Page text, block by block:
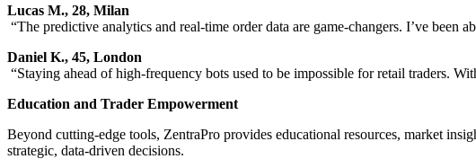
Lucas M., 28, Milan
“The predictive analytics and real-time order data are game-changers. I’ve been
Daniel K., 45, London
“Staying ahead of high-frequency bots used to be impossible for retail traders.
Education and Trader Empowerment
Beyond cutting-edge tools, ZentraPro provides educational resources, market
strategic, data-driven decisions.